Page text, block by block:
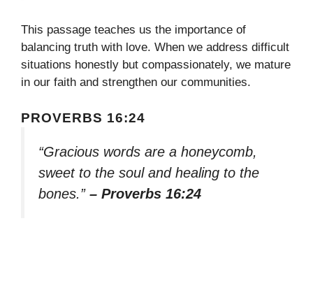
This passage teaches us the importance of
balancing truth with love. When we address difficult
situations honestly but compassionately, we mature
in our faith and strengthen our communities.
PROVERBS 16:24
“Gracious words are a honeycomb,
sweet to the soul and healing to the
bones.” – Proverbs 16:24